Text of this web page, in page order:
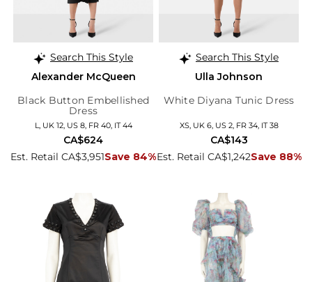
Search This Style
Alexander McQueen
Black Button Embellished
Dress
L, UK 12, US 8, FR 40, IT 44
Est. Retail CA$3,951Save 84%
CA$624
Search This Style
Ulla Johnson
White Diyana Tunic Dress
XS, UK 6, US 2, FR 34, IT 38
Est. Retail CA$1,242Save 88%
CA$143